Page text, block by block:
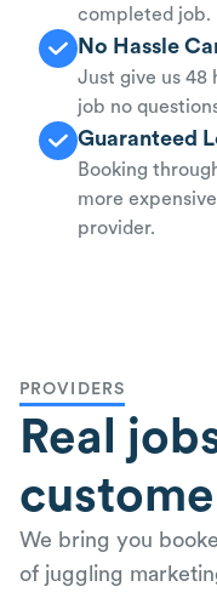
completed job.
No Hassle
Just give us 48
job no
Guaranteed
Booking
more
provider.
PROVIDERS
Real
We bring you
of juggling